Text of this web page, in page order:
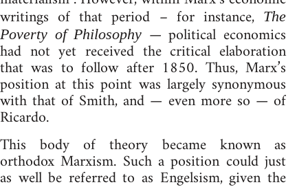
writings of that period – for instance, The
Poverty of Philosophy — political economics
had not yet received the critical elaboration
that was to follow after 1850. Thus, Marx’s
position at this point was largely synonymous
with that of Smith, and — even more so — of
Ricardo.
This body of theory became known as
orthodox Marxism. Such a position could just
as well be referred to as Engelsism, given the